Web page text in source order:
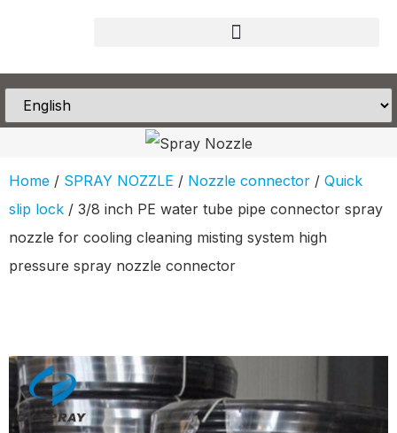
Home / SPRAY NOZZLE / Nozzle connector / Quick
slip lock / 3/8 inch PE water tube pipe connector spray
nozzle for cooling cleaning misting system high
pressure spray nozzle connector